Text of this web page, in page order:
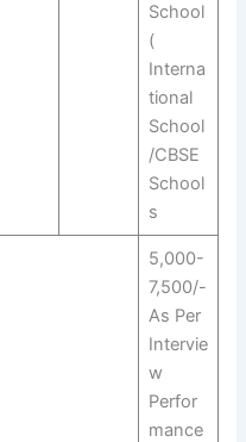
School
(
Interna
tional
School
/CBSE
School
s
5,000-
7,500/-
As Per
Intervie
w
Perfor
mance